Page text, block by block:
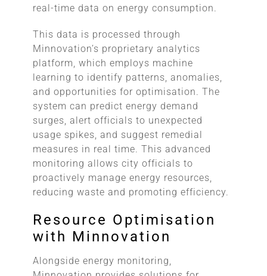
real-time data on energy consumption.
This data is processed through
Minnovation’s proprietary analytics
platform, which employs machine
learning to identify patterns, anomalies,
and opportunities for optimisation. The
system can predict energy demand
surges, alert officials to unexpected
usage spikes, and suggest remedial
measures in real time. This advanced
monitoring allows city officials to
proactively manage energy resources,
reducing waste and promoting efficiency.
Resource Optimisation
with Minnovation
Alongside energy monitoring,